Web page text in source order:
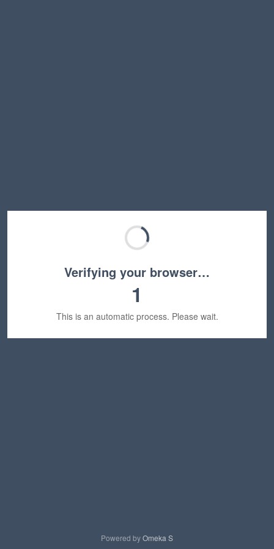
Verifying your browser…
1
This is an automatic process. Please wait.
Powered byOmeka S